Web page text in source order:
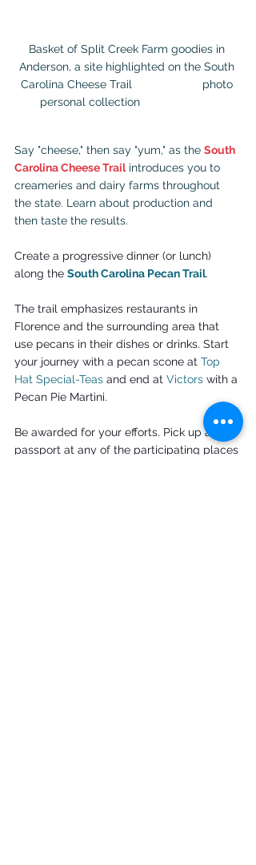
Basket of Split Creek Farm goodies in
Anderson, a site highlighted on the South
Carolina Cheese Trail                      photo
personal collection
Say "cheese," then say "yum," as the South
Carolina Cheese Trail introduces you to
creameries and dairy farms throughout
the state. Learn about production and
then taste the results.
Create a progressive dinner (or lunch)
along the South Carolina Pecan Trail.
The trail emphasizes restaurants in
Florence and the surrounding area that
use pecans in their dishes or drinks. Start
your journey with a pecan scone at Top
Hat Special-Teas and end at Victors with a
Pecan Pie Martini.
Be awarded for your efforts. Pick up a
passport at any of the participating places